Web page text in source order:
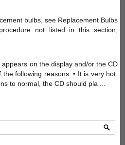
bulbs, see Replacement Bulbs
not listed in this section,
on the display and/or the CD
following reasons: • It is very hot.
to normal, the CD should pla ...